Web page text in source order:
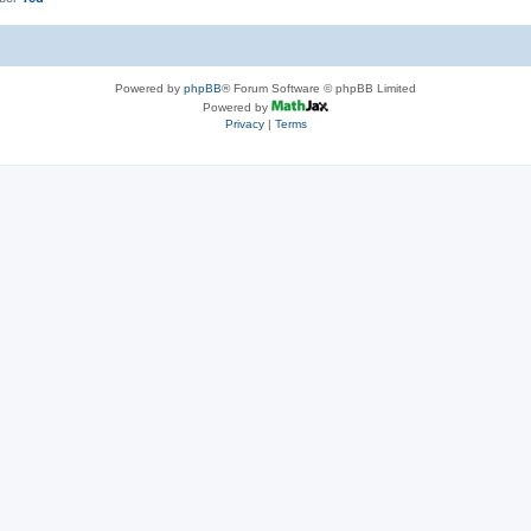
Powered by phpBB® Forum Software © phpBB Limited
Powered by
Privacy| Terms